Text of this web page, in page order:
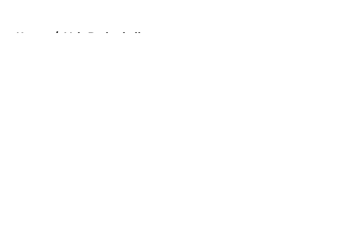
Home / Vols Basketball